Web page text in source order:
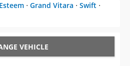
Esteem ⋅ Grand Vitara ⋅ Swift ⋅
VEHICLE